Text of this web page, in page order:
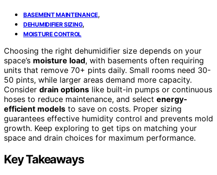
BASEMENT MAINTENANCE,
DEHUMIDIFIER SIZING,
MOISTURE CONTROL
Choosing the right dehumidifier size depends on your
space’s moisture load, with basements often requiring
units that remove 70+ pints daily. Small rooms need 30-
50 pints, while larger areas demand more capacity.
Consider drain options like built-in pumps or continuous
hoses to reduce maintenance, and select energy-
efficient models to save on costs. Proper sizing
guarantees effective humidity control and prevents mold
growth. Keep exploring to get tips on matching your
space and drain choices for maximum performance.
Key Takeaways